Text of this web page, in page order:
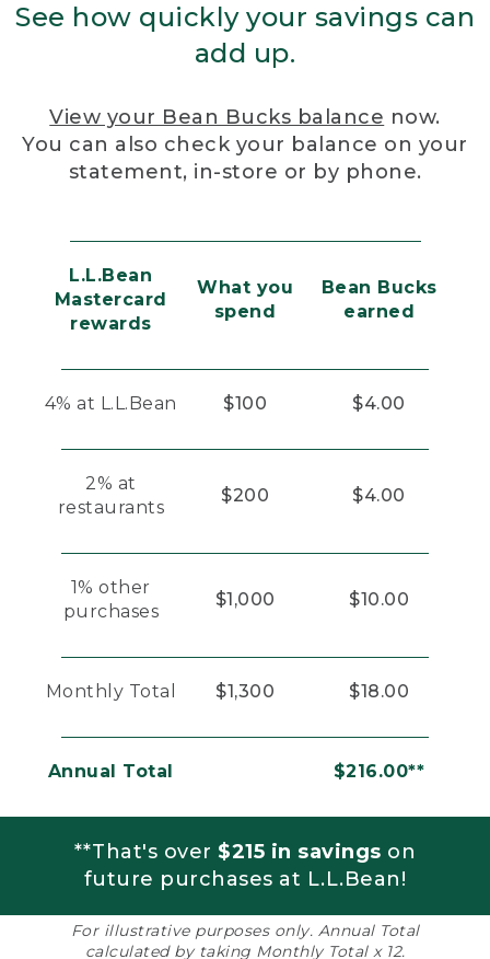
See how quickly your savings can
add up.
View your Bean Bucks balance now.
You can also check your balance on your
statement, in-store or by phone.
L.L.Bean
Mastercard
rewards
What you
spend
Bean Bucks
earned
4% at L.L.Bean $100 $4.00
2% at
restaurants
$200 $4.00
1% other
purchases
$1,000 $10.00
Monthly Total $1,300 $18.00
Annual Total $216.00**
**That's over $215 in savings on
future purchases at L.L.Bean!
For illustrative purposes only. Annual Total
calculated by taking Monthly Total x 12.